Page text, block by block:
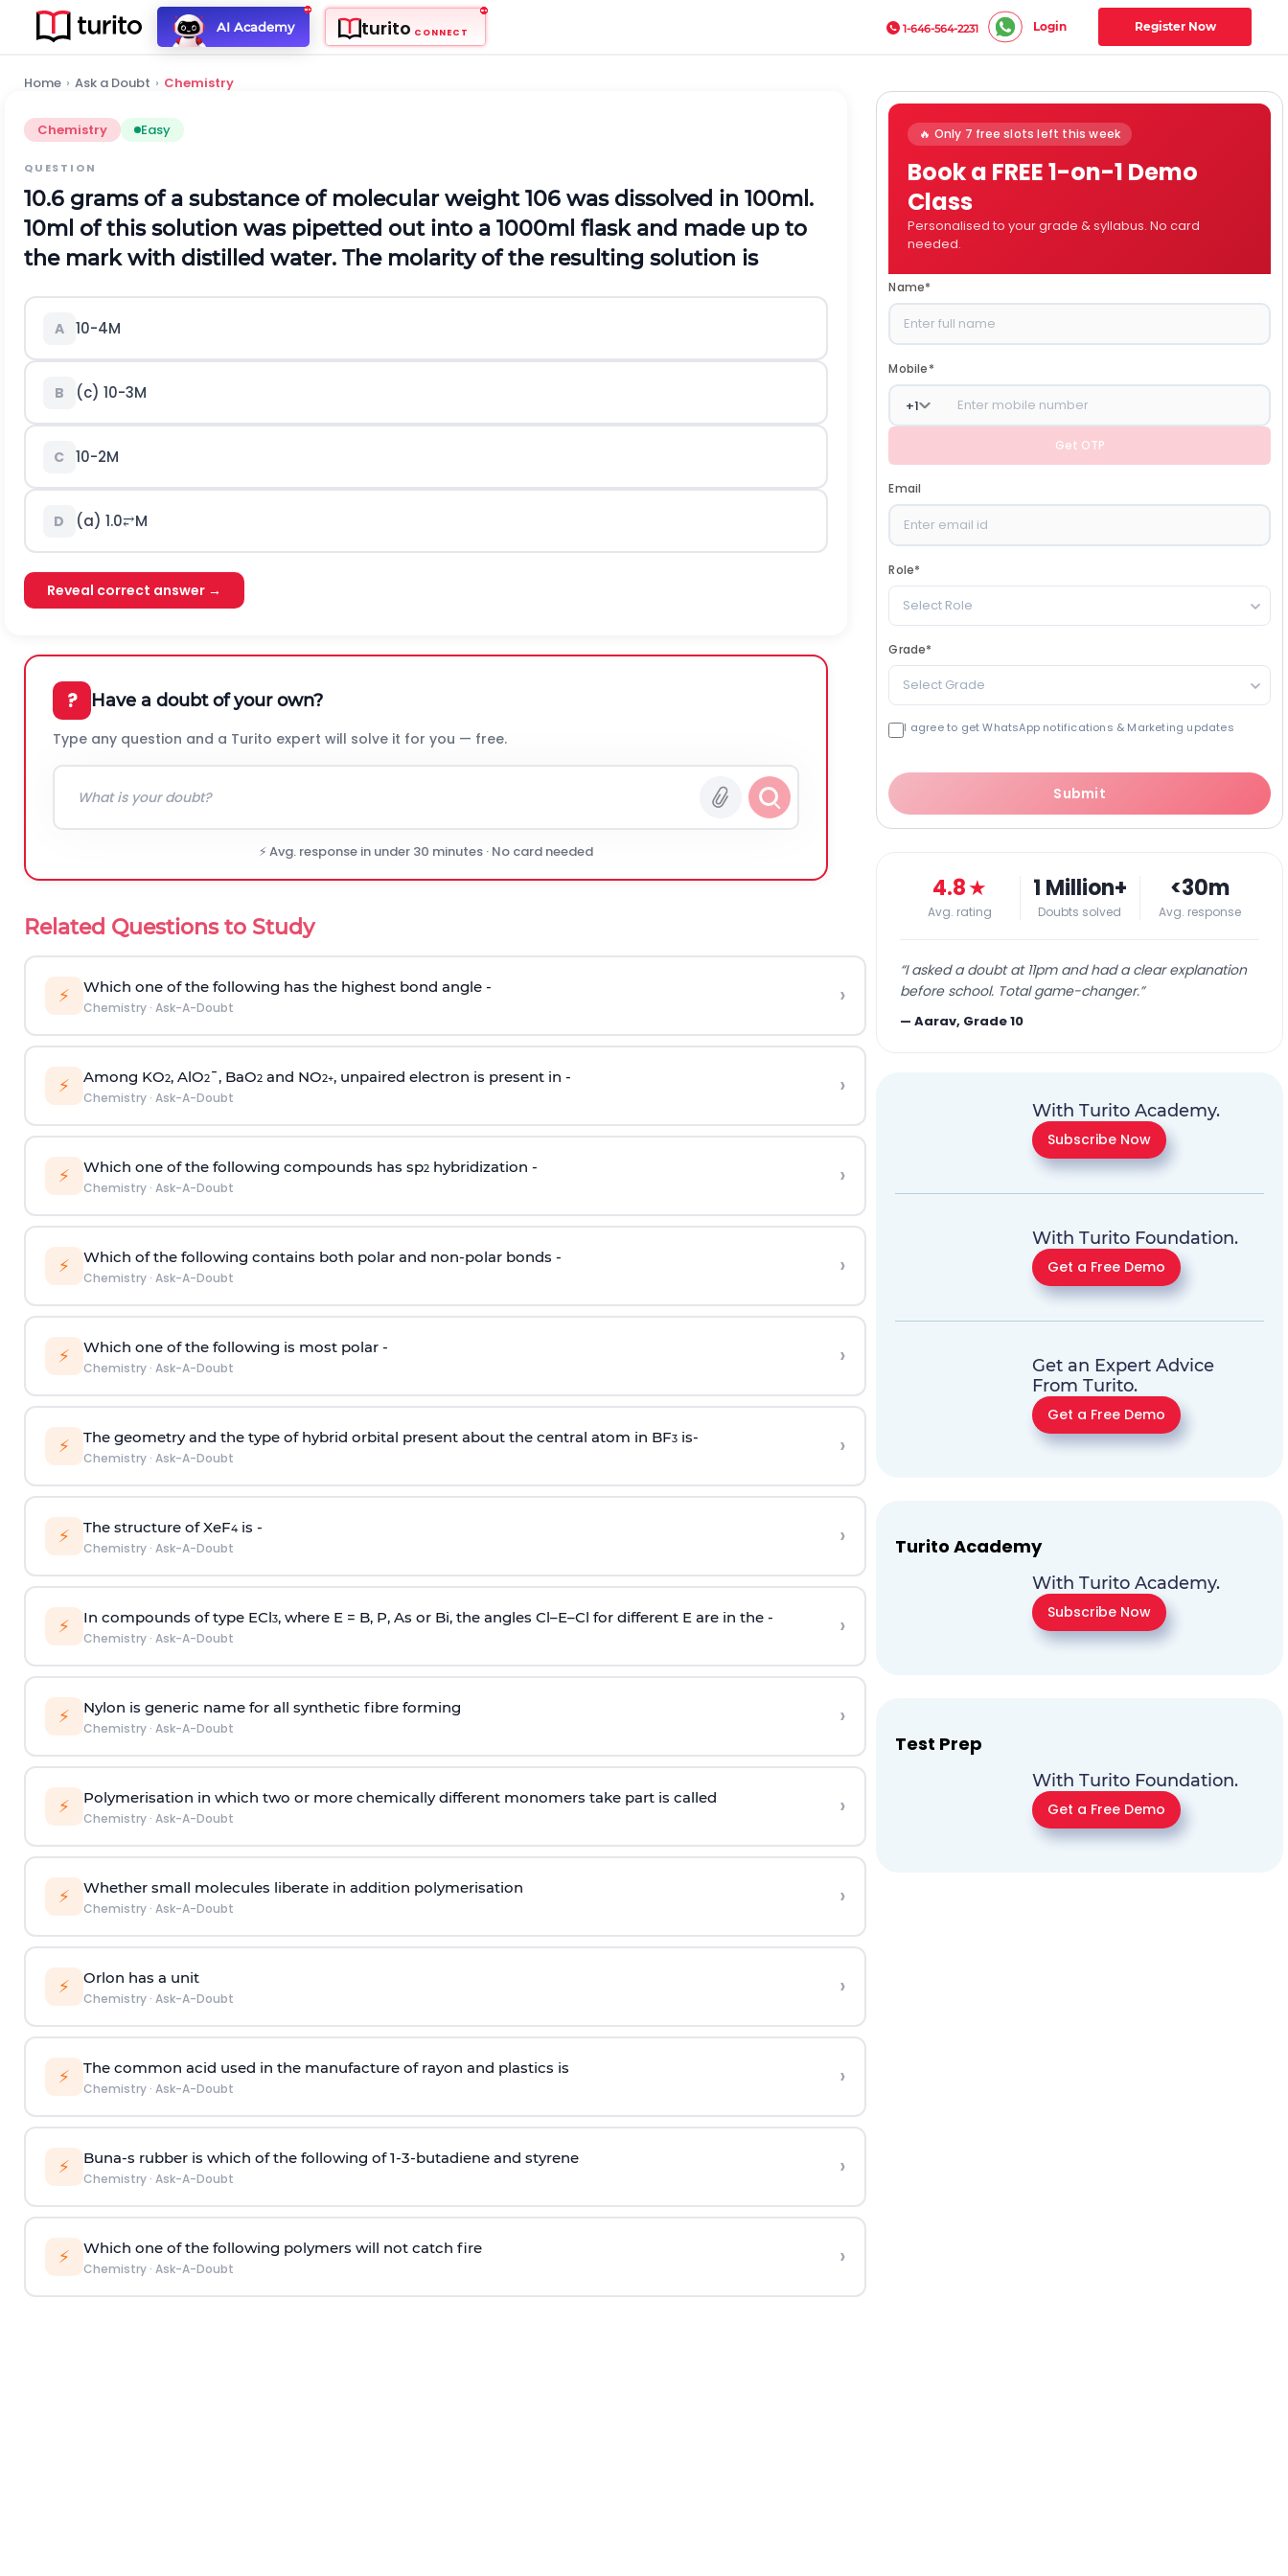
AI Academy turito CONNECT 1-646-564-2231 Login Register Now
Home › Ask a Doubt › Chemistry
Chemistry Easy
QUESTION
10.6 grams of a substance of molecular weight 106 was dissolved in 100m .
10m of this solution was pipetted out into a 1000m flask and made up to
the mark with distilled water. The molarity of the resulting solution is
A 10-4M
B (c) 10-3M
C 10-2M
D (a) 1.0⥂M
Reveal correct answer →
? Have a doubt of your own?
Type any question and a Turito expert will solve it for you — free.
⚡ Avg. response in under 30 minutes · No card needed
Related Questions to Study
⚡ Which one of the following has the highest bond angle -
Chemistry· Ask-A-Doubt ›
⚡ Among KO2, AlO2¯, BaO2and NO2+, unpaired electron is present in -
Chemistry· Ask-A-Doubt ›
⚡ Which one of the following compounds has sp2hybridization -
Chemistry· Ask-A-Doubt ›
⚡ Which of the following contains both polar and non-polar bonds -
Chemistry· Ask-A-Doubt ›
⚡ Which one of the following is most polar -
Chemistry· Ask-A-Doubt ›
⚡ The geometry and the type of hybrid orbital present about the central atom in BF3is-
Chemistry· Ask-A-Doubt ›
⚡ The structure of XeF4is -
Chemistry· Ask-A-Doubt ›
⚡ In compounds of type ECl3, where E = B, P, As or Bi, the angles Cl–E–Cl for different E are in the -
Chemistry· Ask-A-Doubt ›
⚡ Nylon is generic name for all synthetic fibre forming
Chemistry· Ask-A-Doubt ›
⚡ Polymerisation in which two or more chemically different monomers take part is called
Chemistry· Ask-A-Doubt ›
⚡ Whether small molecules liberate in addition polymerisation
Chemistry· Ask-A-Doubt ›
⚡ Orlon has a unit
Chemistry· Ask-A-Doubt ›
⚡ The common acid used in the manufacture of rayon and plastics is
Chemistry· Ask-A-Doubt ›
⚡ Buna-s rubber is which of the following of 1-3-butadiene and styrene
Chemistry· Ask-A-Doubt ›
⚡ Which one of the following polymers will not catch fire
Chemistry· Ask-A-Doubt ›
🔥 Only 7 free slots left this week
Book a FREE 1-on-1 Demo
Class
Personalised to your grade & syllabus. No card
needed.
Name*
Mobile*
+1
Get OTP
Email
Role*
Select Role
Grade*
Select Grade
I agree to get WhatsApp notifications & Marketing updates
Submit
4.8★
Avg. rating
1 Million+
Doubts solved
<30m
Avg. response
“I asked a doubt at 11pm and had a clear explanation
before school. Total game-changer.”
—Aarav, Grade 10
With Turito Academy.
Subscribe Now
With Turito Foundation.
Get a Free Demo
Get an Expert Advice
From Turito.
Get a Free Demo
Turito Academy
With Turito Academy.
Subscribe Now
Test Prep
With Turito Foundation.
Get a Free Demo